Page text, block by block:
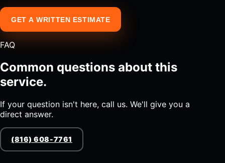
GET A WRITTEN ESTIMATE
FAQ
Common questions about this
service.
If your question isn't here, call us. We'll give you a
direct answer.
(816) 608-7761